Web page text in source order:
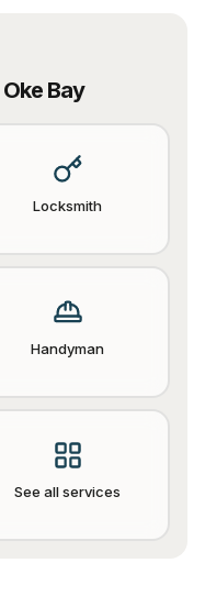
Oke Bay
Locksmith
Handyman
See all services